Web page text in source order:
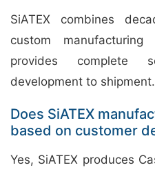
SiATEX combines
custom
provides complete
development to shipment.
Does SiATEX
based on customer
Yes, SiATEX produces